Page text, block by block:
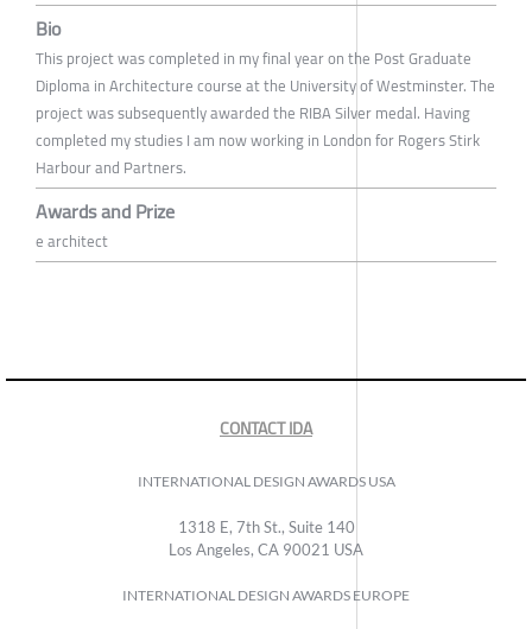
Bio
This project was completed in my final year on the Post Graduate
Diploma in Architecture course at the University of Westminster. The
project was subsequently awarded the RIBA Silver medal. Having
completed my studies I am now working in London for Rogers Stirk
Harbour and Partners.
Awards and Prize
e architect
CONTACT IDA
INTERNATIONAL DESIGN AWARDS USA
1318 E, 7th St., Suite 140
Los Angeles, CA 90021 USA
INTERNATIONAL DESIGN AWARDS EUROPE